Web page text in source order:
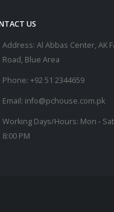
US
Address: Al Abbas Center, AK
Road, Blue Area
Phone: +92 51 2344659
Email: info@pchouse.com.pk
Working Days/Hours: Mon -
8:00 PM